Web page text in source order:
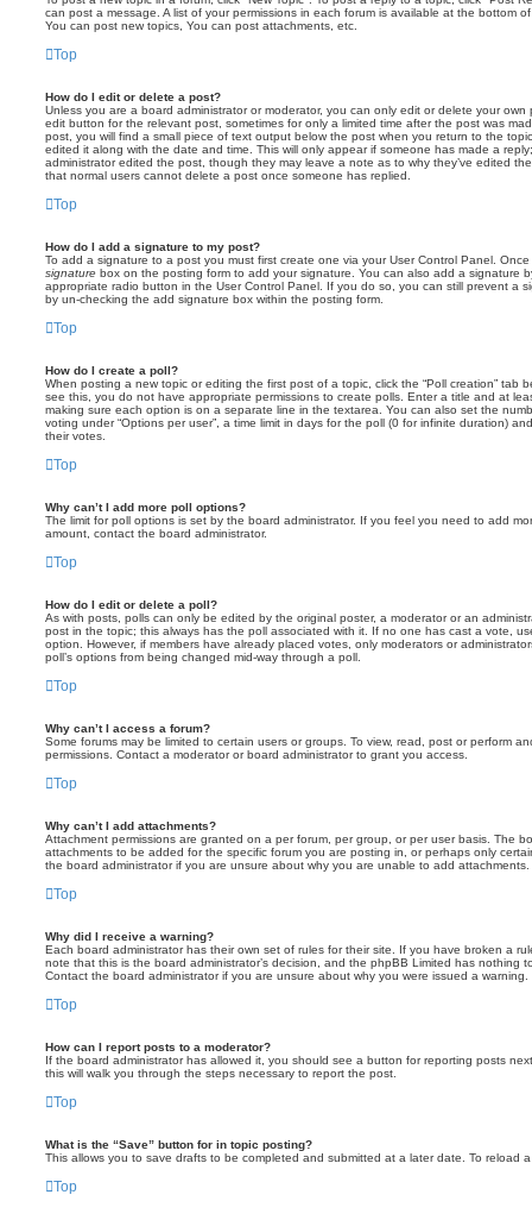
can post a message. A list of your permissions in each forum is available at the bottom
You can post new topics, You can post attachments, etc.
Top
How do I edit or delete a post?
Unless you are a board administrator or moderator, you can only edit or delete your
edit button for the relevant post, sometimes for only a limited time after the post was
post, you will find a small piece of text output below the post when you return to the
edited it along with the date and time. This will only appear if someone has made a
administrator edited the post, though they may leave a note as to why they’ve edited
that normal users cannot delete a post once someone has replied.
Top
How do I add a signature to my post?
To add a signature to a post you must first create one via your User Control Panel.
signature box on the posting form to add your signature. You can also add a signature
appropriate radio button in the User Control Panel. If you do so, you can still prevent a
by un-checking the add signature box within the posting form.
Top
How do I create a poll?
When posting a new topic or editing the first post of a topic, click the “Poll creation” tab
see this, you do not have appropriate permissions to create polls. Enter a title and at
making sure each option is on a separate line in the textarea. You can also set the
voting under “Options per user”, a time limit in days for the poll (0 for infinite duration)
their votes.
Top
Why can’t I add more poll options?
The limit for poll options is set by the board administrator. If you feel you need to add
amount, contact the board administrator.
Top
How do I edit or delete a poll?
As with posts, polls can only be edited by the original poster, a moderator or an
post in the topic; this always has the poll associated with it. If no one has cast a vote,
option. However, if members have already placed votes, only moderators or
poll’s options from being changed mid-way through a poll.
Top
Why can’t I access a forum?
Some forums may be limited to certain users or groups. To view, read, post or perform
permissions. Contact a moderator or board administrator to grant you access.
Top
Why can’t I add attachments?
Attachment permissions are granted on a per forum, per group, or per user basis. The
attachments to be added for the specific forum you are posting in, or perhaps only
the board administrator if you are unsure about why you are unable to add attachments.
Top
Why did I receive a warning?
Each board administrator has their own set of rules for their site. If you have broken a
note that this is the board administrator’s decision, and the phpBB Limited has nothing
Contact the board administrator if you are unsure about why you were issued a warning.
Top
How can I report posts to a moderator?
If the board administrator has allowed it, you should see a button for reporting posts
this will walk you through the steps necessary to report the post.
Top
What is the “Save” button for in topic posting?
This allows you to save drafts to be completed and submitted at a later date. To reload
Top